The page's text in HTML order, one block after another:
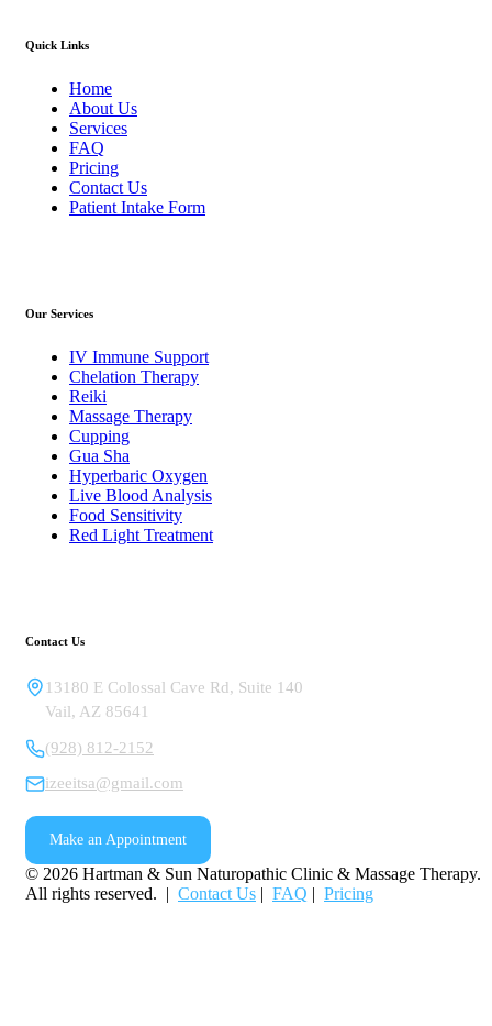
Quick Links
Home
About Us
Services
FAQ
Pricing
Contact Us
Patient Intake Form
Our Services
IV Immune Support
Chelation Therapy
Reiki
Massage Therapy
Cupping
Gua Sha
Hyperbaric Oxygen
Live Blood Analysis
Food Sensitivity
Red Light Treatment
Contact Us
13180 E Colossal Cave Rd, Suite 140
Vail, AZ 85641
(928) 812-2152
izeeitsa@gmail.com
Make an Appointment
© 2026 Hartman & Sun Naturopathic Clinic & Massage Therapy.
All rights reserved. | Contact Us | FAQ | Pricing